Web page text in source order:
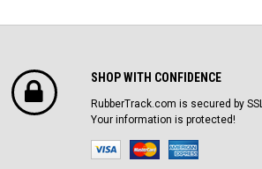
SHOP WITH CONFIDENCE
RubberTrack.com is secured by SSL
Your information is protected!